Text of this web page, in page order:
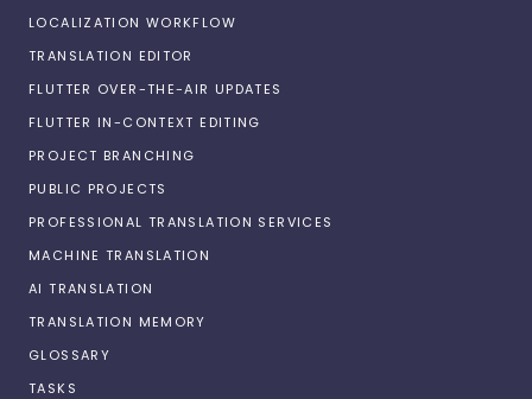
LOCALIZATION WORKFLOW
TRANSLATION EDITOR
FLUTTER OVER-THE-AIR UPDATES
FLUTTER IN-CONTEXT EDITING
PROJECT BRANCHING
PUBLIC PROJECTS
PROFESSIONAL TRANSLATION SERVICES
MACHINE TRANSLATION
AI TRANSLATION
TRANSLATION MEMORY
GLOSSARY
TASKS